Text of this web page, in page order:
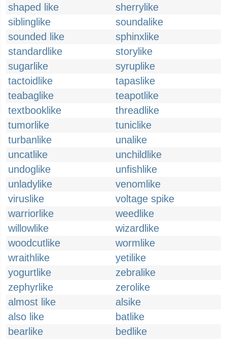
shaped like
sherrylike
siblinglike
soundalike
sounded like
sphinxlike
standardlike
storylike
sugarlike
syruplike
tactoidlike
tapaslike
teabaglike
teapotlike
textbooklike
threadlike
tumorlike
tuniclike
turbanlike
unalike
uncatlike
unchildlike
undoglike
unfishlike
unladylike
venomlike
viruslike
voltage spike
warriorlike
weedlike
willowlike
wizardlike
woodcutlike
wormlike
wraithlike
yetilike
yogurtlike
zebralike
zephyrlike
zerolike
almost like
alsike
also like
batlike
bearlike
bedlike